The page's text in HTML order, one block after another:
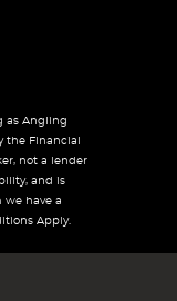
as Angling
the Financial
not a lender
and is
we have a
Apply.